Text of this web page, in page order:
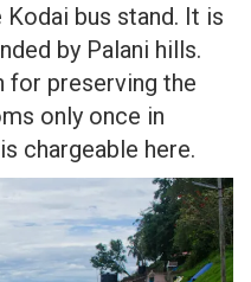
bus stand. It is
by Palani hills.
for preserving the
only once in
chargeable here.